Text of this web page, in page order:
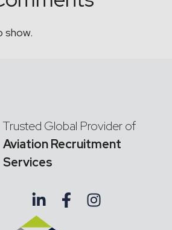
show.
Trusted Global Provider of
Aviation Recruitment
Services